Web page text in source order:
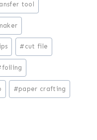
tool
# cut file
foiling
#paper crafting